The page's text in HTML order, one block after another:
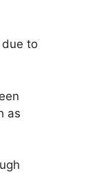
due to
as